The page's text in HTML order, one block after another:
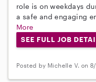
role is on weekdays
a safe and engaging
More
SEE FULL JOB
Posted by Michelle V. on